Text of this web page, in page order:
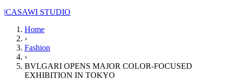
|CASAWI STUDIO
Home
›
Fashion
›
BVLGARI OPENS MAJOR COLOR-FOCUSED
EXHIBITION IN TOKYO